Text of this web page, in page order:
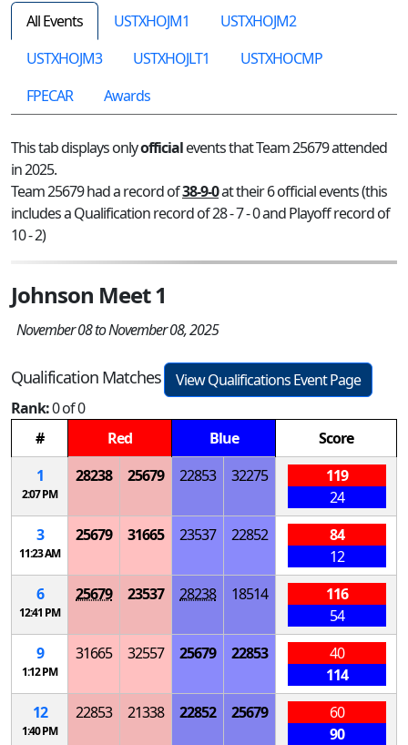
All Events USTXHOJM1
USTXHOJM2
USTXHOJM3
USTXHOJLT1
USTXHOCMP
FPECAR
Awards
This tab displays onlyofficialevents that Team 25679 attended
in 2025.
Team 25679 had a record of38-9-0at their 6 official events (this
includes a Qualification record of 28 - 7 - 0 and Playoff record of
10 - 2)
Johnson Meet 1
November 08 to November 08, 2025
Qualification Matches
View Qualifications Event Page
Rank:0 of 0
#
Red Blue
Score
1
2:07 PM
28238 25679 22853 32275
119
24
3
11:23 AM
25679 31665 23537 22852
84
12
6
12:41 PM
25679 23537 28238 18514
116
54
9
1:12 PM
31665 32557 25679 22853
40
114
12
1:40 PM
22853 21338 22852 25679
60
90